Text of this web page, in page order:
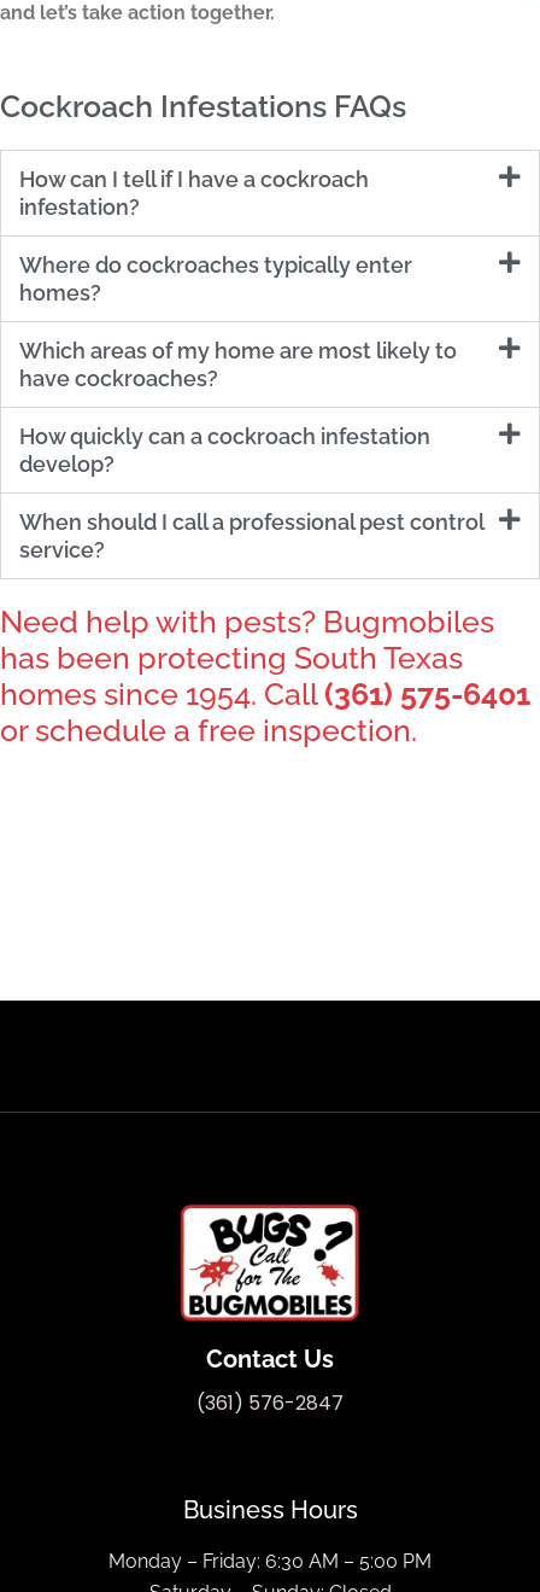
and let’s take action together.
Cockroach Infestations FAQs
How can I tell if I have a cockroach
infestation?
Where do cockroaches typically enter
homes?
Which areas of my home are most likely to
have cockroaches?
How quickly can a cockroach infestation
develop?
When should I call a professional pest control
service?
Need help with pests? Bugmobiles
has been protecting South Texas
homes since 1954. Call (361) 575-6401
or schedule a free inspection.
Contact Us
(361) 576-2847
Business Hours
Monday – Friday: 6:30 AM – 5:00 PM